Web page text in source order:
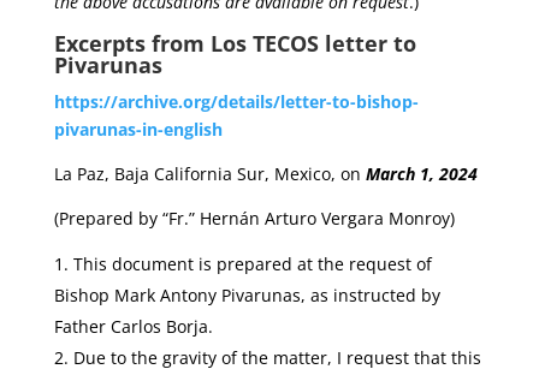
Excerpts from Los TECOS letter to
Pivarunas
https://archive.org/details/letter-to-bishop-
pivarunas-in-english
La Paz, Baja California Sur, Mexico, on March 1, 2024
(Prepared by “Fr.” Hernán Arturo Vergara Monroy)
This document is prepared at the request of
Bishop Mark Antony Pivarunas, as instructed by
Father Carlos Borja.
Due to the gravity of the matter, I request that this